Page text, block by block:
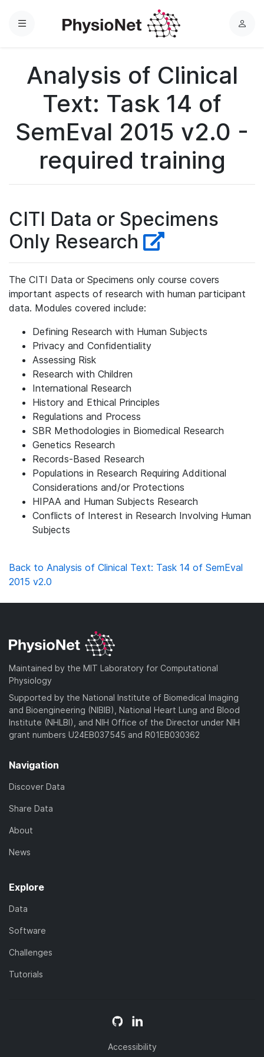
Menu
L
Analysis of Clinical
Text: Task 14 of
SemEval 2015 v2.0 -
required training
CITI Data or Specimens
Only Research
The CITI Data or Specimens only course covers
important aspects of research with human participant
data. Modules covered include:
Defining Research with Human Subjects
Privacy and Confidentiality
Assessing Risk
Research with Children
International Research
History and Ethical Principles
Regulations and Process
SBR Methodologies in Biomedical Research
Genetics Research
Records-Based Research
Populations in Research Requiring Additional
Considerations and/or Protections
HIPAA and Human Subjects Research
Conflicts of Interest in Research Involving Human
Subjects
Back to Analysis of Clinical Text: Task 14 of SemEval
2015 v2.0
Maintained by the MIT Laboratory for Computational
Physiology
Supported by the National Institute of Biomedical Imaging
and Bioengineering (NIBIB), National Heart Lung and Blood
Institute (NHLBI), and NIH Office of the Director under NIH
grant numbers U24EB037545 and R01EB030362
Navigation
Discover Data
Share Data
About
News
Explore
Data
Software
Challenges
Tutorials
Accessibility